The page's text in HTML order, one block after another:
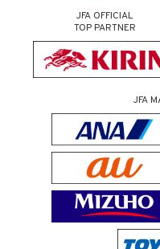
JFA OFFICIAL
TOP PARTNER
JFA